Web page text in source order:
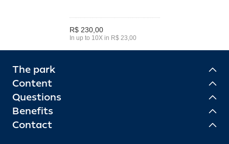
R$ 230,00
In up to 10X in R$ 23,00
The park
Content
Questions
Benefits
Contact